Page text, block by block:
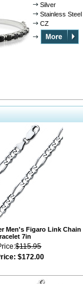
Silver
Stainless Steel
CZ
Men's Figaro Link Chain
7in
$115.95
$172.00